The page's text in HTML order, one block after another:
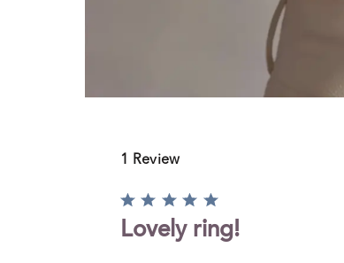
1 Review
Rated
5
out
Lovely ring!